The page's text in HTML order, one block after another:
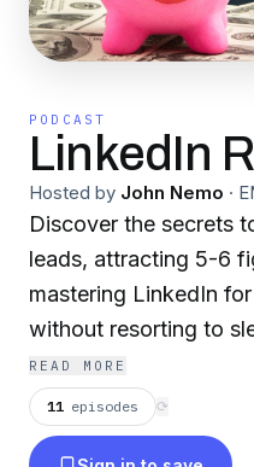
PODCAST
LinkedIn
Hosted by John Nemo ·
Discover the secrets
leads, attracting 5-6
mastering LinkedIn
without resorting to
tactics!
The LinkedIn Riches
READ MORE
11 episodes ⟳